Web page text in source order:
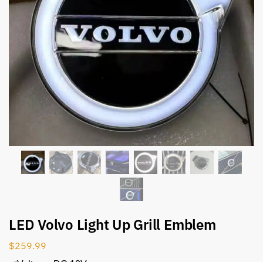
LED Volvo Light Up Grill Emblem
$259.99